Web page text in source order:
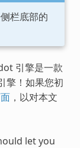
栏底部的
引擎是一款
擎！如果您初
，以对本文
let you